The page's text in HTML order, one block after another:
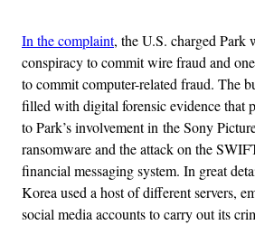
In the complaint, the U.S. charged Park
conspiracy to commit wire fraud and
to commit computer-related fraud. The
filled with digital forensic evidence that
to Park’s involvement in the Sony
ransomware and the attack on the
financial messaging system. In great
Korea used a host of different servers,
social media accounts to carry out its